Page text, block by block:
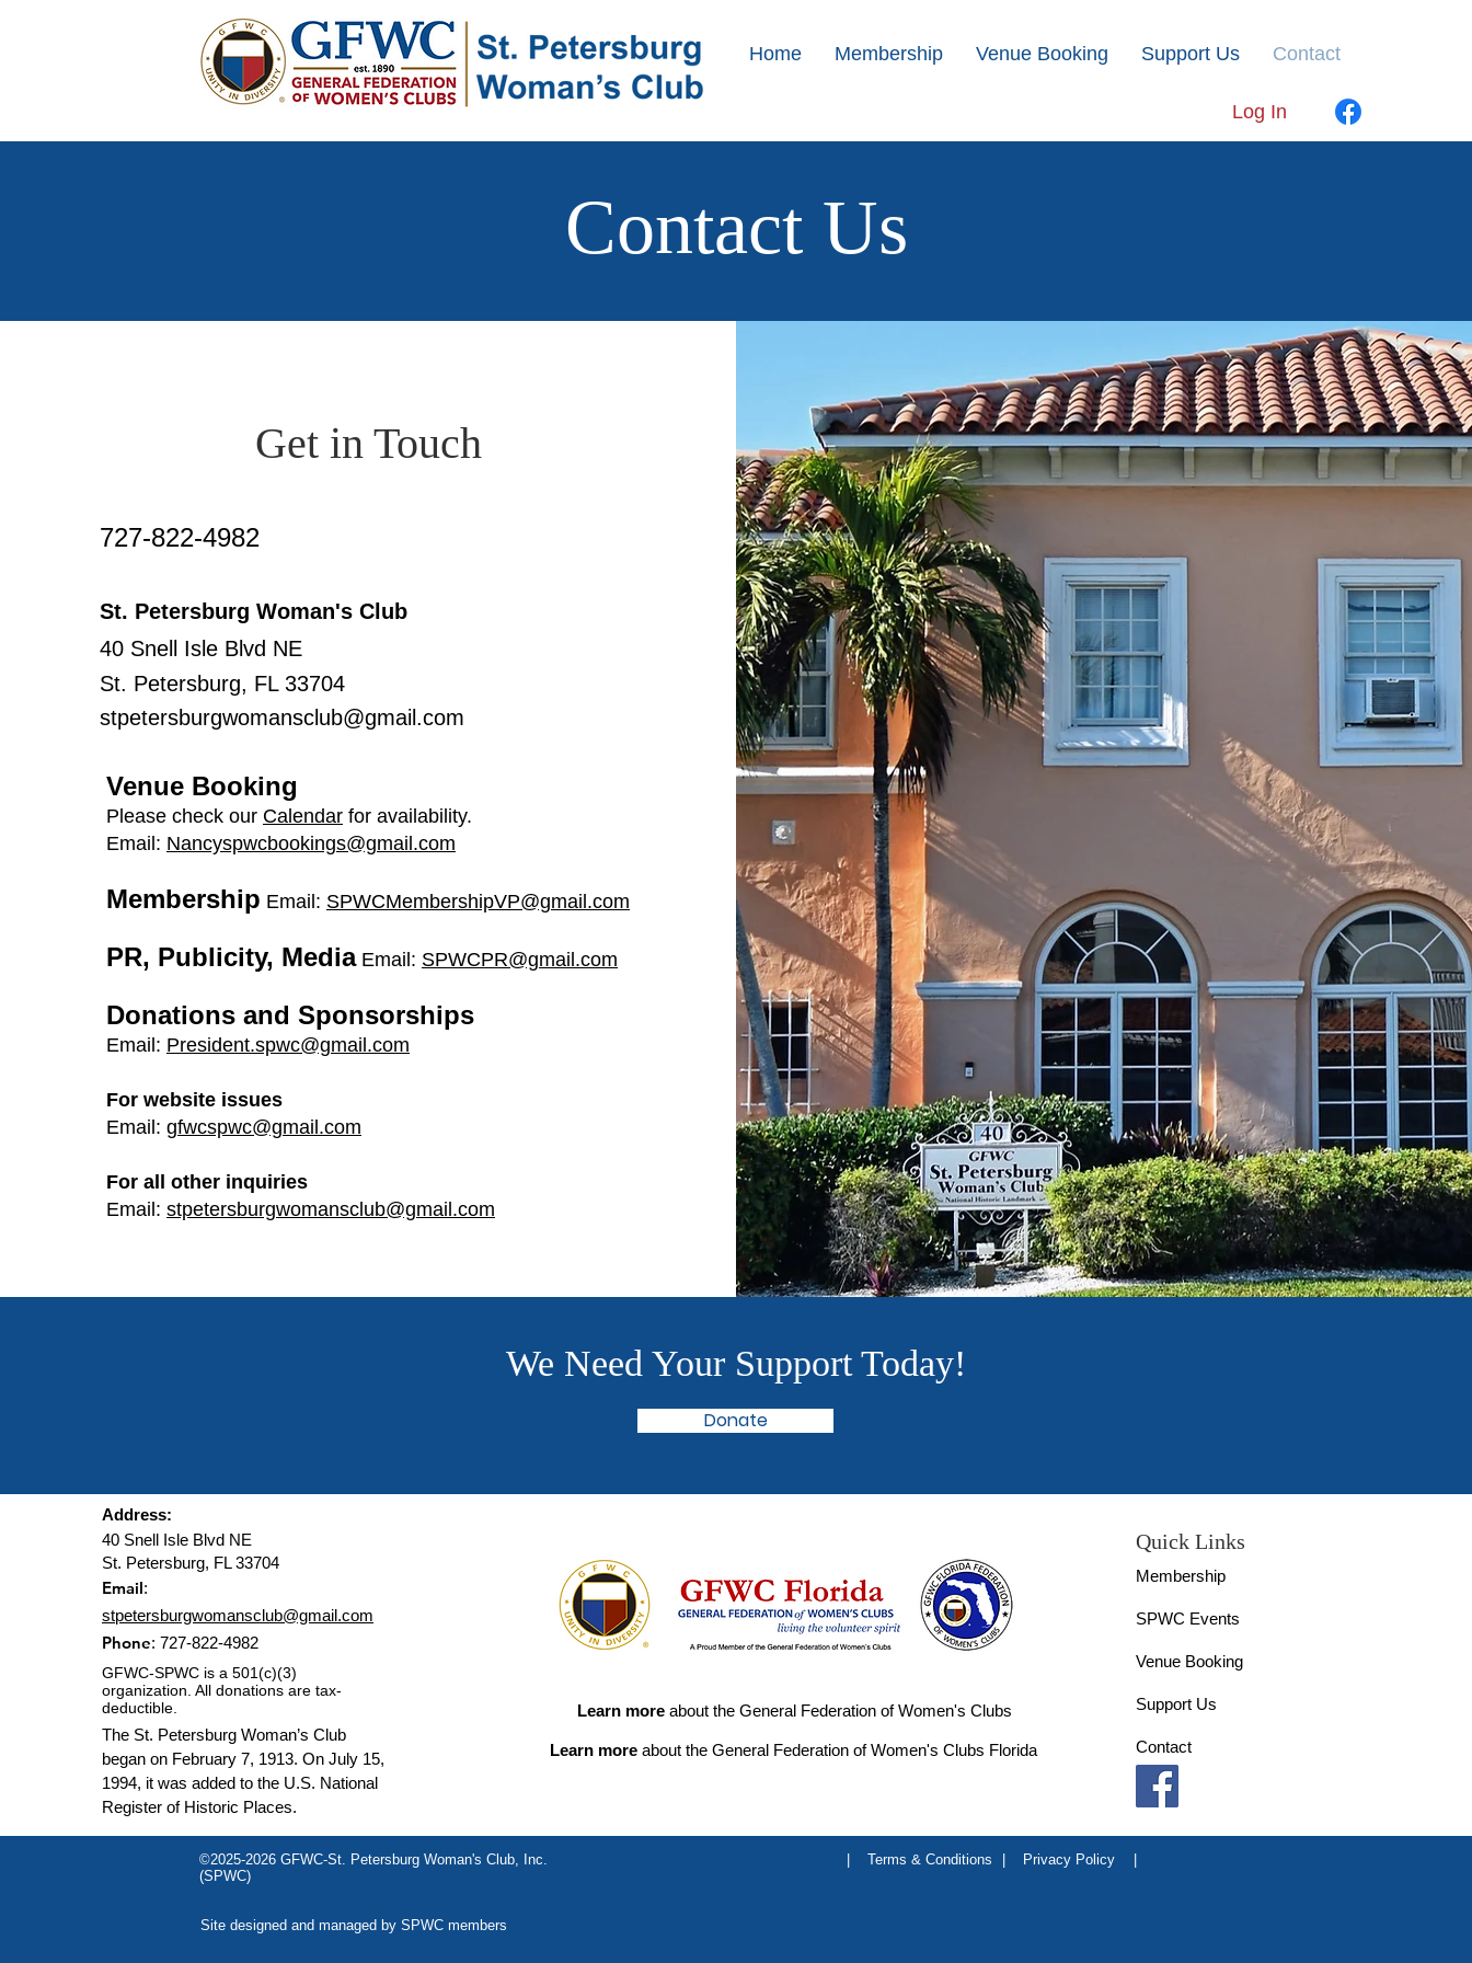
Home Membership Venue Booking Support Us Contact
Log In
Contact Us
Get in Touch
​727-822-4982
St. Petersburg Woman's Club
40 Snell Isle Blvd NE
St. Petersburg, FL 33704
stpetersburgwomansclub@gmail.com
Venue Booking
Please check our Calendar for availability.
Email: Nancyspwcbookings@gmail.com
Membership Email: SPWCMembershipVP@gmail.com
PR, Publicity, MediaEmail: SPWCPR@gmail.com
Donations and Sponsorships
Email: President.spwc@gmail.com
For website issues
Email: gfwcspwc@gmail.com
For all other inquiries
Email: stpetersburgwomansclub@gmail.com
We Need Your Support Today!
Donate
Address:
40 Snell Isle Blvd NE
St. Petersburg, FL 33704
Email:
stpetersburgwomansclub@gmail.com
Phone: 727-822-4982
GFWC-SPWC is a 501(c)(3)
organization. All donations are tax-
deductible.
The St. Petersburg Woman’s Club
began on February 7, 1913. On July 15,
1994, it was added to the U.S. National
Register of Historic Places.
Learn more about the General Federation of Women's Clubs
Learn more about the General Federation of Women's Clubs Florida
Quick Links
Membership
SPWC Events
Venue Booking
Support Us
Contact
©2025-2026 GFWC-St. Petersburg Woman's Club, Inc.
(SPWC)
Terms & Conditions Privacy Policy
Site designed and managed by SPWC members